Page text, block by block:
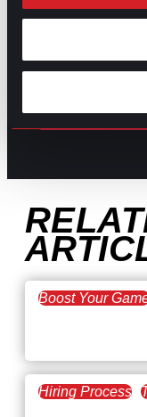
GPAC
Boost Your
Hiring Process